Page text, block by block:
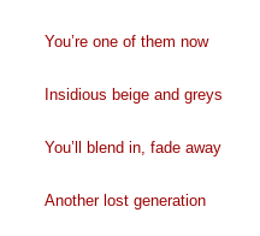
You’re one of them now
Insidious beige and greys
You’ll blend in, fade away
Another lost generation